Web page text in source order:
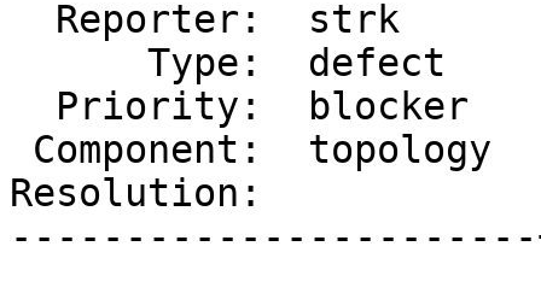
Resolution:            |